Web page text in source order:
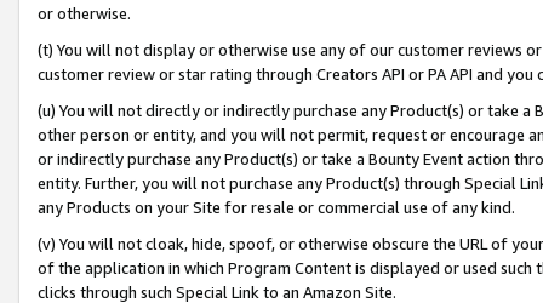
or otherwise.
(t) You will not display or otherwise use any of our customer reviews
customer review or star rating through Creators API or PA API and
(u) You will not directly or indirectly purchase any Product(s) or take
other person or entity, and you will not permit, request or encourage
or indirectly purchase any Product(s) or take a Bounty Event action
entity. Further, you will not purchase any Product(s) through Special
any Products on your Site for resale or commercial use of any kind.
(v) You will not cloak, hide, spoof, or otherwise obscure the URL of
of the application in which Program Content is displayed or used
clicks through such Special Link to an Amazon Site.